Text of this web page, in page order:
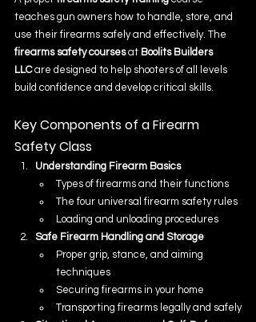
teaches gun owners how to handle, store, and
use their firearms safely and effectively. The
firearms safety courses at Boolits Builders
LLC are designed to help shooters of all levels
build confidence and develop critical skills.
Key Components of a Firearm
Safety Class
Understanding Firearm Basics
Types of firearms and their functions
The four universal firearm safety rules
Loading and unloading procedures
Safe Firearm Handling and Storage
Proper grip, stance, and aiming
techniques
Securing firearms in your home
Transporting firearms legally and safely